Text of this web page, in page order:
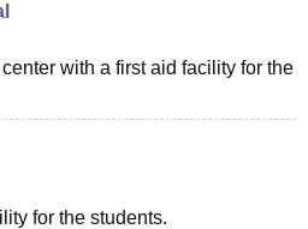
with a first aid facility for the
for the students.